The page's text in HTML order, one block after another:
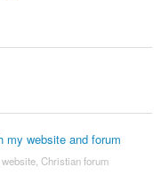
my website and forum
, Christian forum